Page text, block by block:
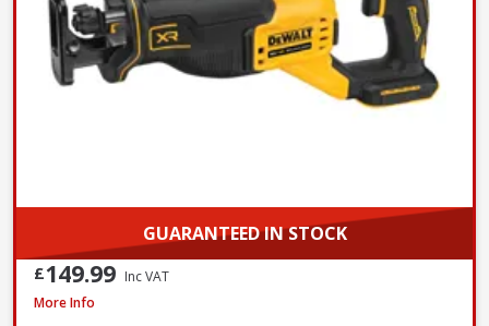
GUARANTEED IN STOCK
£149.99 Inc VAT
DeWalt DCS577T2-GB 54V XR FlexVolt 190mm Diamond Bore Circular
More Info